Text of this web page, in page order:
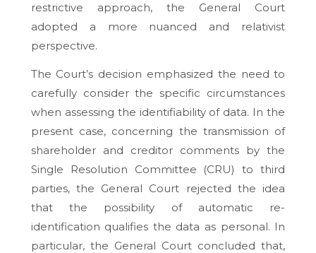
restrictive approach, the General Court
adopted a more nuanced and relativist
perspective.
The Court’s decision emphasized the need to
carefully consider the specific circumstances
when assessing the identifiability of data. In the
present case, concerning the transmission of
shareholder and creditor comments by the
Single Resolution Committee (CRU) to third
parties, the General Court rejected the idea
that the possibility of automatic re-
identification qualifies the data as personal. In
particular, the General Court concluded that,